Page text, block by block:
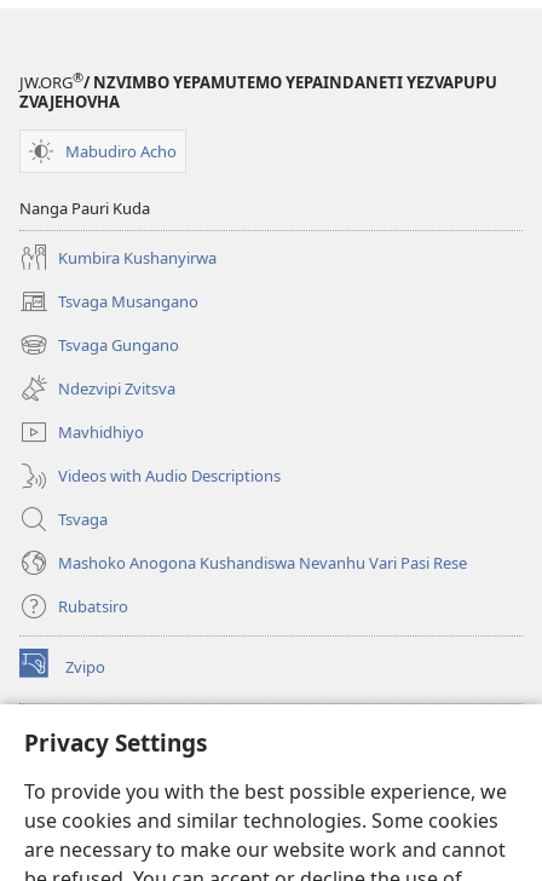
Privacy Settings
To provide you with the best possible experience, we
use cookies and similar technologies. Some cookies
are necessary to make our website work and cannot
JW.ORG®/ NZVIMBO YEPAMUTEMO YEPAINDANETI YEZVAPUPU
ZVAJEHOVHA
Mabudiro Acho
Nanga Pauri Kuda
Kumbira Kushanyirwa
Tsvaga Musangano
(opens
new
window)
Tsvaga Gungano
(opens
new
window)
Ndezvipi Zvitsva
Mavhidhiyo
Videos with Audio Descriptions
Tsvaga
Mashoko Anogona Kushandiswa Nevanhu Vari Pasi Rese
Rubatsiro
Zvipo
(opens
new
RAIBHURARI YEPAINDANETI yeWatchtower
(opens
window)JW Hub
(opens
new
window)JW Library